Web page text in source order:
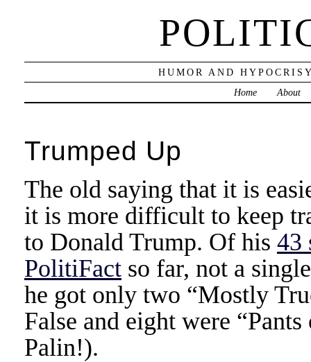
HUMOR AND
Home
About
Trumped Up
The old saying that it is
it is more difficult to keep
to Donald Trump. Of his 43
PolitiFactso far, not a
he got only two “Mostly
False and eight were
Palin!).